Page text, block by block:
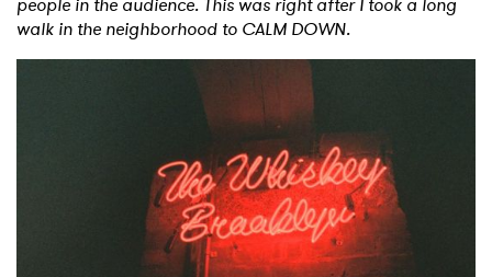
walk in the neighborhood to CALM DOWN.